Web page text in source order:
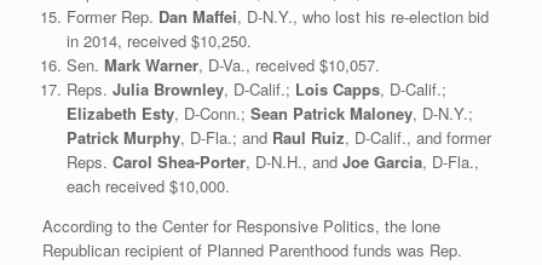
Former Rep. Dan Maffei, D-N.Y., who lost his re-election bid
in 2014, received $10,250.
Sen. Mark Warner, D-Va., received $10,057.
Reps. Julia Brownley, D-Calif.; Lois Capps, D-Calif.;
Elizabeth Esty, D-Conn.; Sean Patrick Maloney, D-N.Y.;
Patrick Murphy, D-Fla.; and Raul Ruiz, D-Calif., and former
Reps. Carol Shea-Porter, D-N.H., and Joe Garcia, D-Fla.,
each received $10,000.
According to the Center for Responsive Politics, the lone
Republican recipient of Planned Parenthood funds was Rep.